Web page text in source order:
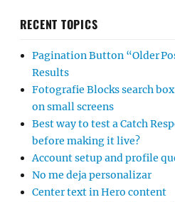
RECENT TOPICS
Pagination Button “Older
Results
Fotografie Blocks search
on small screens
Best way to test a Catch
before making it live?
Account setup and profile
No me deja personalizar
Center text in Hero content